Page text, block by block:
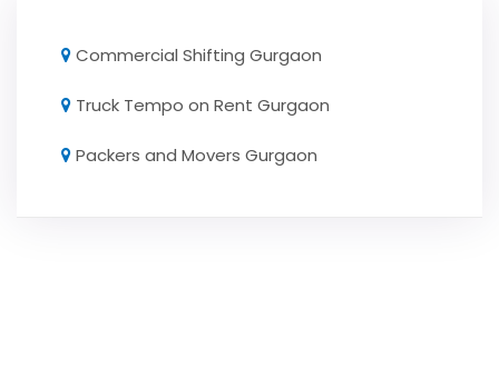
Commercial Shifting Gurgaon
Truck Tempo on Rent Gurgaon
Packers and Movers Gurgaon